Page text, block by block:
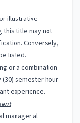
illustrative
this title may not
Conversely,
listed.
or a combination
semester hour
experience.
managerial